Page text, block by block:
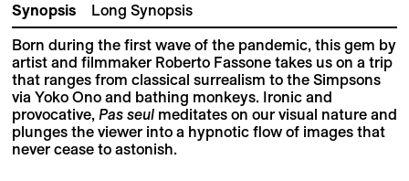
Synopsis Long Synopsis
Born during the first wave of the pandemic, this gem by
artist and filmmaker Roberto Fassone takes us on a trip
that ranges from classical surrealism to the Simpsons
via Yoko Ono and bathing monkeys. Ironic and
provocative, Pas seulmeditates on our visual nature and
plunges the viewer into a hypnotic flow of images that
never cease to astonish.